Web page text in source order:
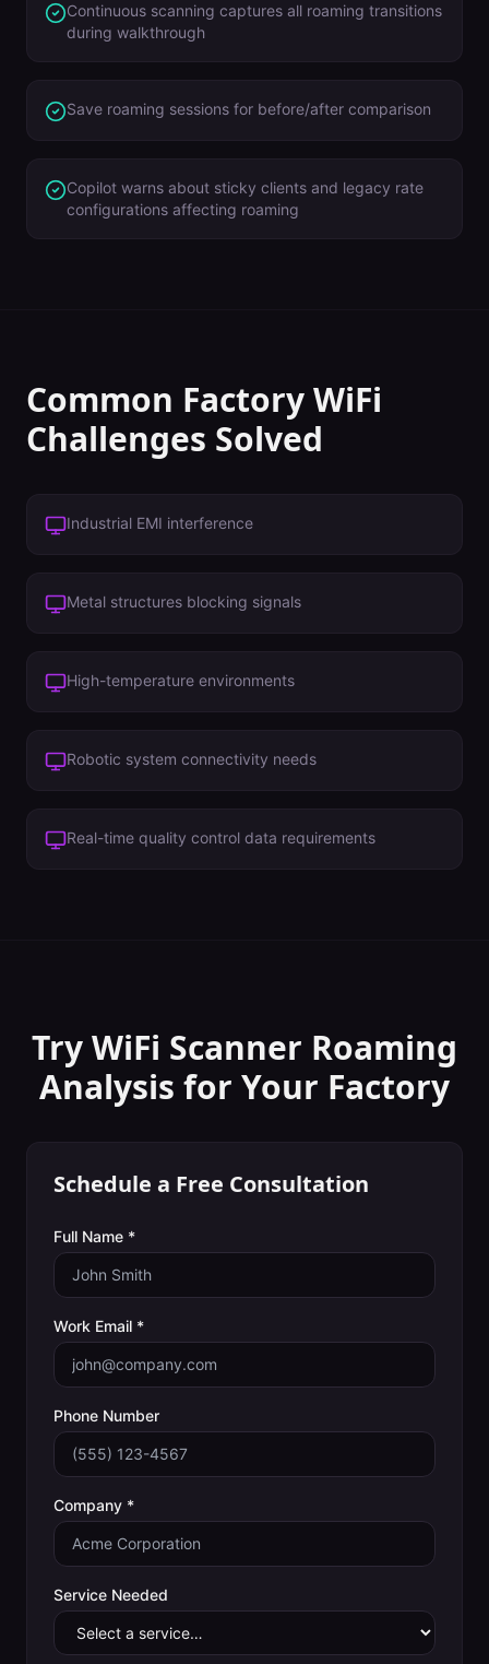
Continuous scanning captures all roaming transitions
during walkthrough
Save roaming sessions for before/after comparison
Copilot warns about sticky clients and legacy rate
configurations affecting roaming
Common FactoryWiFi
Challenges Solved
Industrial EMI interference
Metal structures blocking signals
High-temperature environments
Robotic system connectivity needs
Real-time quality control data requirements
Try WiFi Scanner Roaming
Analysis for Your Factory
Schedule a Free Consultation
Full Name *
Work Email *
Phone Number
Company *
Service Needed